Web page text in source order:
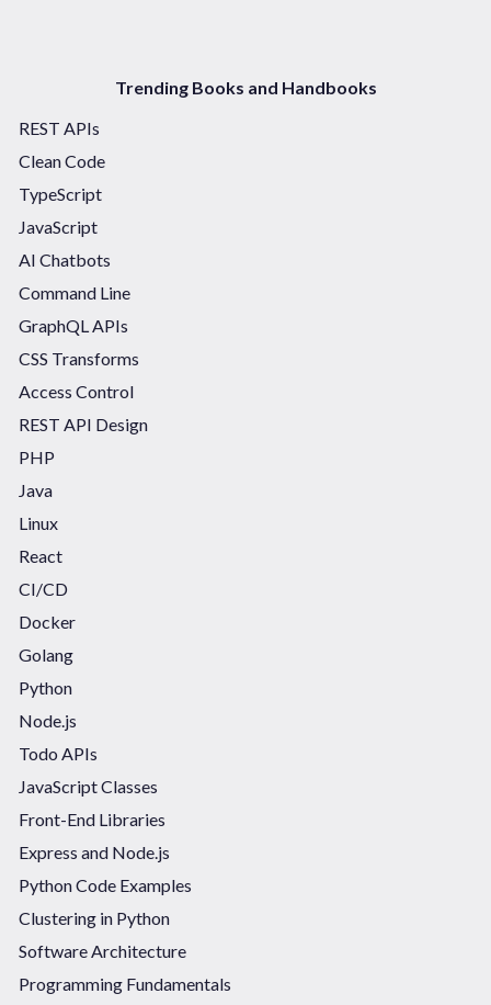
Trending Books and Handbooks
REST APIs
Clean Code
TypeScript
JavaScript
AI Chatbots
Command Line
GraphQL APIs
CSS Transforms
Access Control
REST API Design
PHP
Java
Linux
React
CI/CD
Docker
Golang
Python
Node.js
Todo APIs
JavaScript Classes
Front-End Libraries
Express and Node.js
Python Code Examples
Clustering in Python
Software Architecture
Programming Fundamentals